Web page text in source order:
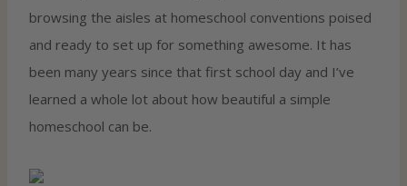
browsing the aisles at homeschool conventions poised
and ready to set up for something awesome. It has
been many years since that first school day and I’ve
learned a whole lot about how beautiful a simple
homeschool can be.